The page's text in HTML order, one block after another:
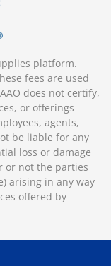
platform.
fees are used
does not certify,
or offerings
agents,
be liable for any
loss or damage
or not the parties
arising in any way
offered by